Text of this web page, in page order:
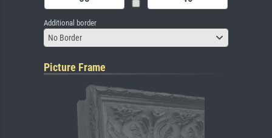
Additional border
No Border
Picture Frame